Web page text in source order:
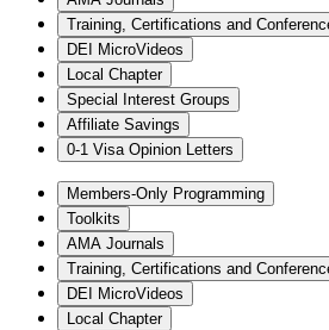
Training, Certifications and
DEI MicroVideos
Local Chapter
Special Interest Groups
Affiliate Savings
0-1 Visa Opinion Letters
Members-Only Programming
Toolkits
AMA Journals
Training, Certifications and
DEI MicroVideos
Local Chapter